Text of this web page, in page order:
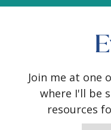
Join me at one
where I'll be
resources